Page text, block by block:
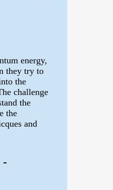
energy,
they try to
the
challenge
the
the
and